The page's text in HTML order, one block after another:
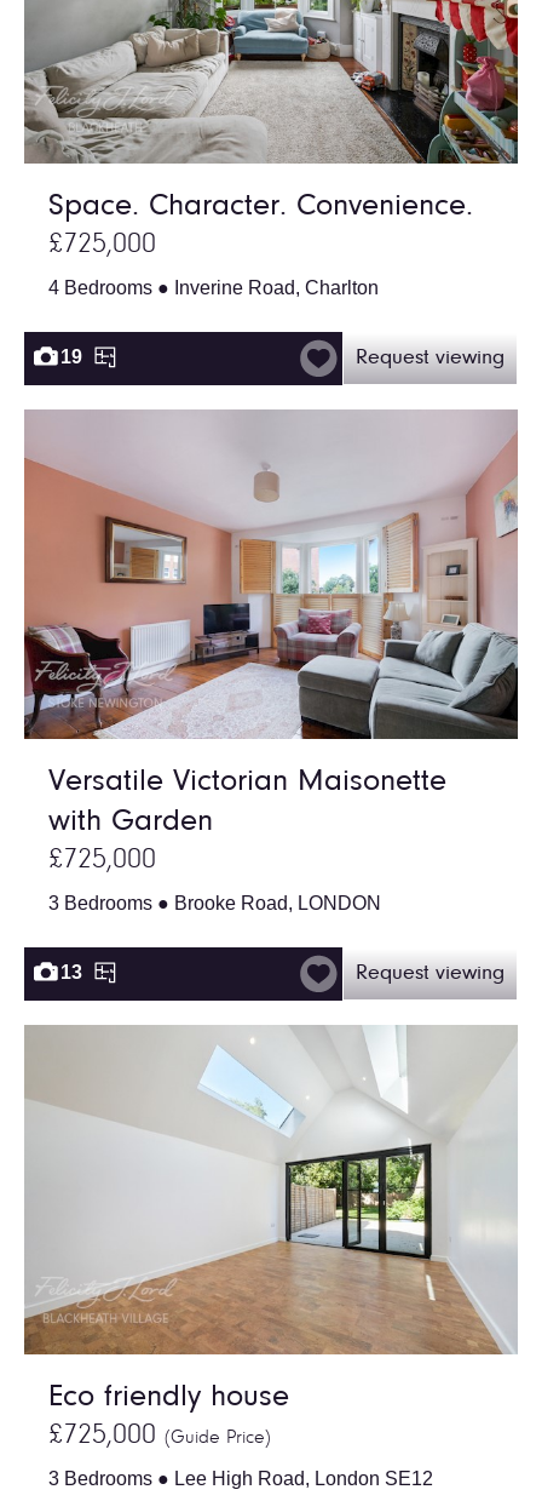
Space. Character. Convenience.
£725,000
4 Bedrooms ● Inverine Road, Charlton
19 Request viewing
Versatile Victorian Maisonette
with Garden
£725,000
3 Bedrooms ● Brooke Road, LONDON
13 Request viewing
Eco friendly house
£725,000 (Guide Price)
3 Bedrooms ● Lee High Road, London SE12